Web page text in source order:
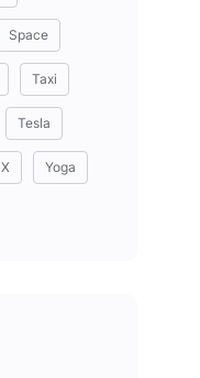
Space
Taxi
Tesla
X Yoga